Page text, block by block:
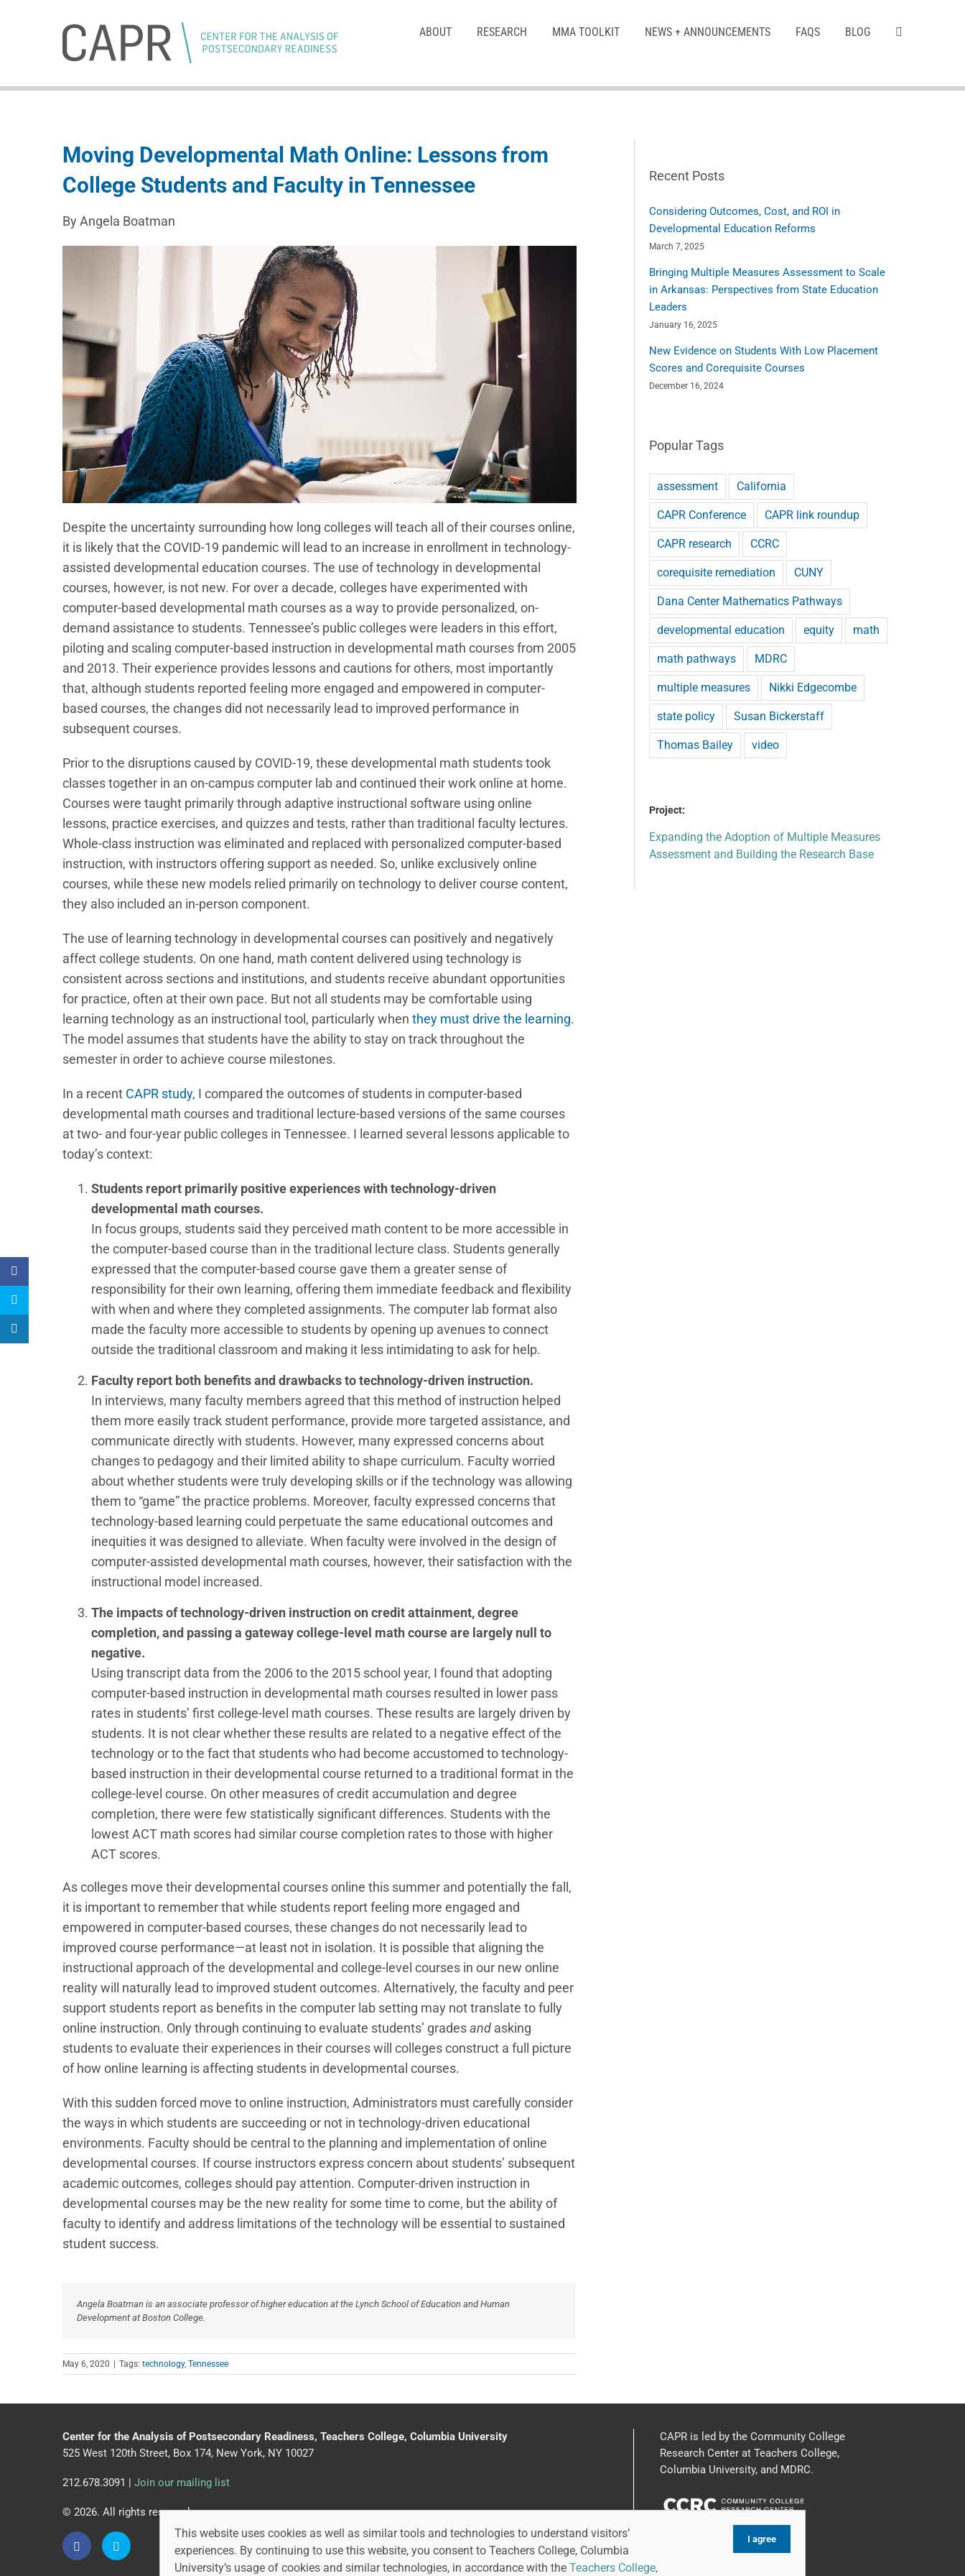
This website uses cookies as well as similar tools and technologies to understand visitors’
experiences. By continuing to use this website, you consent to Teachers College, Columbia
University’s usage of cookies and similar technologies, in accordance with the Teachers College,
I agree
ABOUT RESEARCH MMA TOOLKIT NEWS + ANNOUNCEMENTS FAQS BLOG
Moving Developmental Math Online: Lessons from
College Students and Faculty in Tennessee
By Angela Boatman
Despite the uncertainty surrounding how long colleges will teach all of their courses online,
it is likely that the COVID-19 pandemic will lead to an increase in enrollment in technology-
assisted developmental education courses. The use of technology in developmental
courses, however, is not new. For over a decade, colleges have experimented with
computer-based developmental math courses as a way to provide personalized, on-
demand assistance to students. Tennessee’s public colleges were leaders in this effort,
piloting and scaling computer-based instruction in developmental math courses from 2005
and 2013. Their experience provides lessons and cautions for others, most importantly
that, although students reported feeling more engaged and empowered in computer-
based courses, the changes did not necessarily lead to improved performance in
subsequent courses.
Prior to the disruptions caused by COVID-19, these developmental math students took
classes together in an on-campus computer lab and continued their work online at home.
Courses were taught primarily through adaptive instructional software using online
lessons, practice exercises, and quizzes and tests, rather than traditional faculty lectures.
Whole-class instruction was eliminated and replaced with personalized computer-based
instruction, with instructors offering support as needed. So, unlike exclusively online
courses, while these new models relied primarily on technology to deliver course content,
they also included an in-person component.
The use of learning technology in developmental courses can positively and negatively
affect college students. On one hand, math content delivered using technology is
consistent across sections and institutions, and students receive abundant opportunities
for practice, often at their own pace. But not all students may be comfortable using
learning technology as an instructional tool, particularly when they must drive the learning.
The model assumes that students have the ability to stay on track throughout the
semester in order to achieve course milestones.
In a recent CAPR study, I compared the outcomes of students in computer-based
developmental math courses and traditional lecture-based versions of the same courses
at two- and four-year public colleges in Tennessee. I learned several lessons applicable to
today’s context:
Students report primarily positive experiences with technology-driven
developmental math courses.
In focus groups, students said they perceived math content to be more accessible in
the computer-based course than in the traditional lecture class. Students generally
expressed that the computer-based course gave them a greater sense of
responsibility for their own learning, offering them immediate feedback and flexibility
with when and where they completed assignments. The computer lab format also
made the faculty more accessible to students by opening up avenues to connect
outside the traditional classroom and making it less intimidating to ask for help.
Faculty report both benefits and drawbacks totechnology-driven instruction.
In interviews, many faculty members agreed that this method of instruction helped
them more easily track student performance, provide more targeted assistance, and
communicate directly with students. However, many expressed concerns about
changes to pedagogy and their limited ability to shape curriculum. Faculty worried
about whether students were truly developing skills or if the technology was allowing
them to “game” the practice problems. Moreover, faculty expressed concerns that
technology-based learning could perpetuate the same educational outcomes and
inequities it was designed to alleviate. When faculty were involved in the design of
computer-assisted developmental math courses, however, their satisfaction with the
instructional model increased.
The impacts of technology-driven instruction on credit attainment, degree
completion, and passing a gateway college-level math course are largely null to
negative.
Using transcript data from the 2006 to the 2015 school year, I found that adopting
computer-based instruction in developmental math courses resulted in lower pass
rates in students’ first college-level math courses. These results are largely driven by
students. It is not clear whether these results are related to a negative effect of the
technology or to the fact that students who had become accustomed to technology-
based instruction in their developmental course returned to a traditional format in the
college-level course. On other measures of credit accumulation and degree
completion, there were few statistically significant differences. Students with the
lowest ACT math scores had similar course completion rates to those with higher
ACT scores.
As colleges move their developmental courses online this summer and potentially the fall,
it is important to remember that while students report feeling more engaged and
empowered in computer-based courses, these changes do not necessarily lead to
improved course performance—at least not in isolation. It is possible that aligning the
instructional approach of the developmental and college-level courses in our new online
reality will naturally lead to improved student outcomes. Alternatively, the faculty and peer
support students report as benefits in the computer lab setting may not translate to fully
online instruction. Only through continuing to evaluate students’ gradesand asking
students to evaluate their experiences in their courses will colleges construct a full picture
of how online learning is affecting students in developmental courses.
With this sudden forced move to online instruction, Administrators must carefully consider
the ways in which students are succeeding or not in technology-driven educational
environments. Faculty should be central to the planning and implementation of online
developmental courses. If course instructors express concern about students’ subsequent
academic outcomes, colleges should pay attention. Computer-driven instruction in
developmental courses may be the new reality for some time to come, but the ability of
faculty to identify and address limitations of the technology will be essential to sustained
student success.
Angela Boatman is an associate professor of higher education at the Lynch School of Education and Human
Development at Boston College.
May 6, 2020 | Tags: technology, Tennessee
Recent Posts
Considering Outcomes, Cost, and ROI in
Developmental Education Reforms
March 7, 2025
Bringing Multiple Measures Assessment to Scale
in Arkansas: Perspectives from State Education
Leaders
January 16, 2025
New Evidence on Students With Low Placement
Scores and Corequisite Courses
December 16, 2024
Popular Tags
assessment California
CAPR Conference CAPR link roundup
CAPR research CCRC
corequisite remediation CUNY
Dana Center Mathematics Pathways
developmental education equity math
math pathways MDRC
multiple measures Nikki Edgecombe
state policy Susan Bickerstaff
Thomas Bailey video
Project:
Expanding the Adoption of Multiple Measures
Assessment and Building the Research Base
Center for the Analysis of Postsecondary Readiness, Teachers College, Columbia University
525 West 120th Street, Box 174, New York, NY 10027
212.678.3091 | Join our mailing list
© 2026. All rights reserved.
CAPR is led by the Community College
Research Center at Teachers College,
Columbia University, and MDRC.